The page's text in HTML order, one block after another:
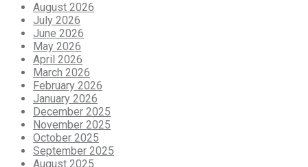
August 2026
July 2026
June 2026
May 2026
April 2026
March 2026
February 2026
January 2026
December 2025
November 2025
October 2025
September 2025
August 2025